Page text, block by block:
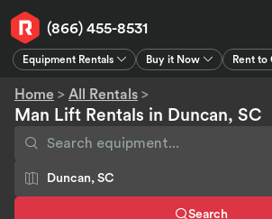
(866) 455-8531
Equipment Rentals Buy it Now Rent to
Home > All Rentals >
Man Lift Rentals in Duncan, SC
Search